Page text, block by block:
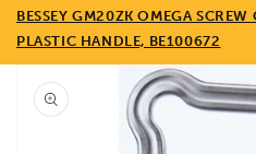
BESSEY GM20ZK OMEGA
PLASTIC HANDLE, BE100672
Skip to
product
information